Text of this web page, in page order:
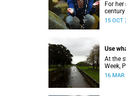
For her
15 OCT
Use
At the
Week,
of
16 MAR